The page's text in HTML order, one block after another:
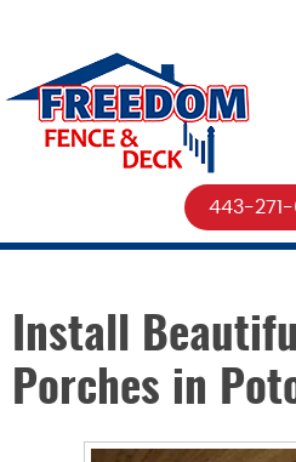
443-271-
Install
Porches in